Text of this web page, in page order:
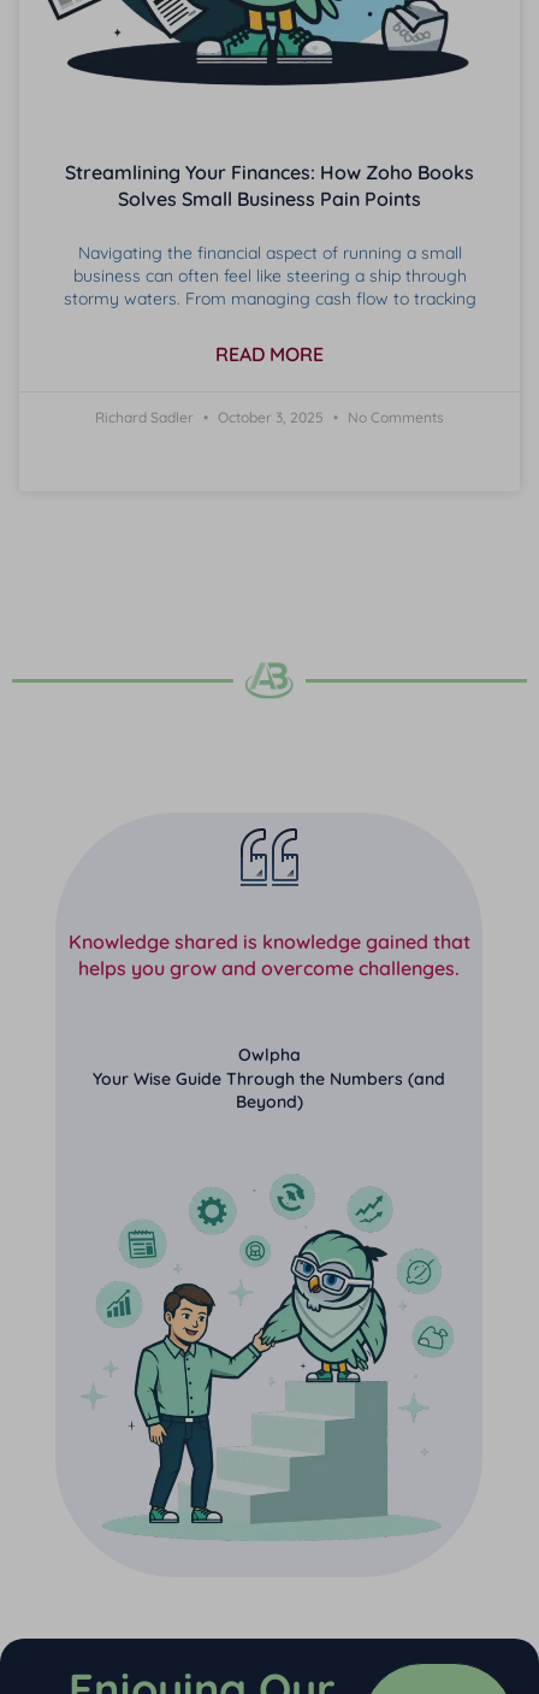
Streamlining Your Finances: How Zoho Books
Solves Small Business Pain Points
Navigating the financial aspect of running a small
business can often feel like steering a ship through
stormy waters. From managing cash flow to tracking
READ MORE
Richard Sadler October 3, 2025 No Comments
Knowledge shared is knowledge gained that
helps you grow and overcome challenges.
Owlpha
Your Wise Guide Through the Numbers (and
Beyond)